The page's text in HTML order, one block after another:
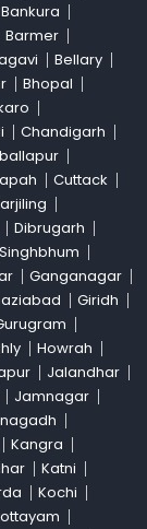
Bankura
Barmer
Bellary
Bhopal
Chandigarh
Cuttack
Dibrugarh
Ganganagar
Giridh
Howrah
Jalandhar
Jamnagar
Kangra
Katni
Kochi